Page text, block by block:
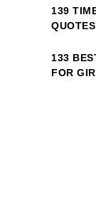
139
133
FOR